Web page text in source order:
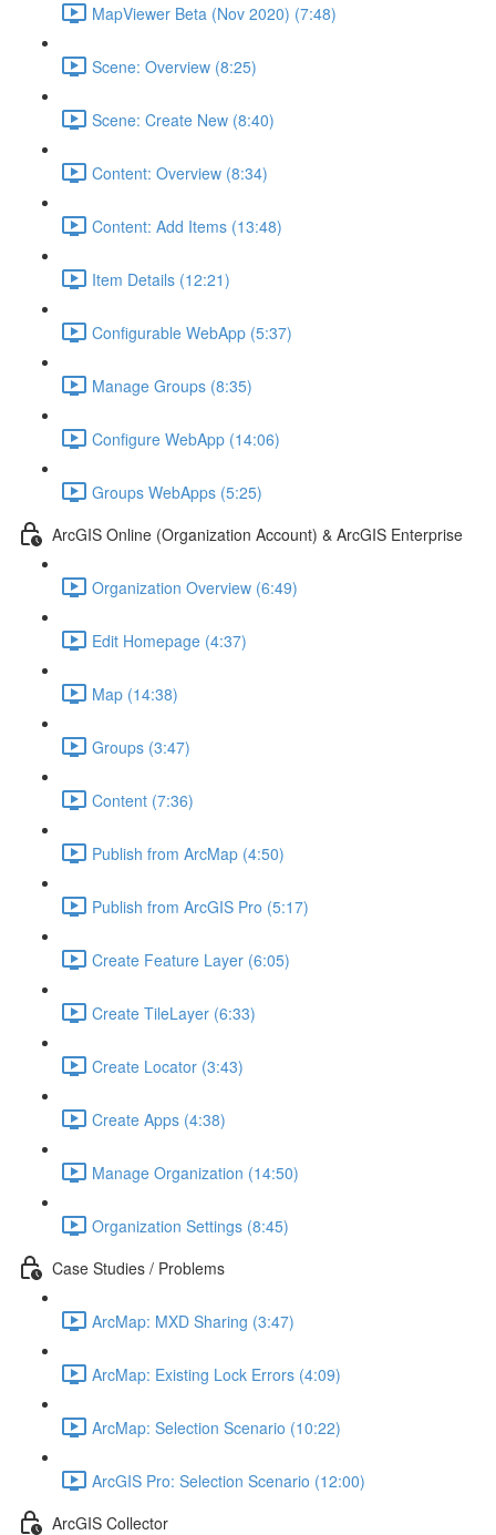
MapViewer Beta (Nov 2020) (7:48)
Scene: Overview (8:25)
Scene: Create New (8:40)
Content: Overview (8:34)
Content: Add Items (13:48)
Item Details (12:21)
Configurable WebApp (5:37)
Manage Groups (8:35)
Configure WebApp (14:06)
Groups WebApps (5:25)
ArcGIS Online (Organization Account) & ArcGIS Enterprise
Organization Overview (6:49)
Edit Homepage (4:37)
Map (14:38)
Groups (3:47)
Content (7:36)
Publish from ArcMap (4:50)
Publish from ArcGIS Pro (5:17)
Create Feature Layer (6:05)
Create TileLayer (6:33)
Create Locator (3:43)
Create Apps (4:38)
Manage Organization (14:50)
Organization Settings (8:45)
Case Studies / Problems
ArcMap: MXD Sharing (3:47)
ArcMap: Existing Lock Errors (4:09)
ArcMap: Selection Scenario (10:22)
ArcGIS Pro: Selection Scenario (12:00)
ArcGIS Collector